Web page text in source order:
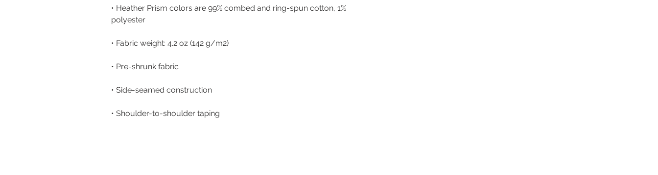
• Heather Prism colors are 99% combed and ring-spun cotton, 1%
• Shoulder-to-shoulder taping